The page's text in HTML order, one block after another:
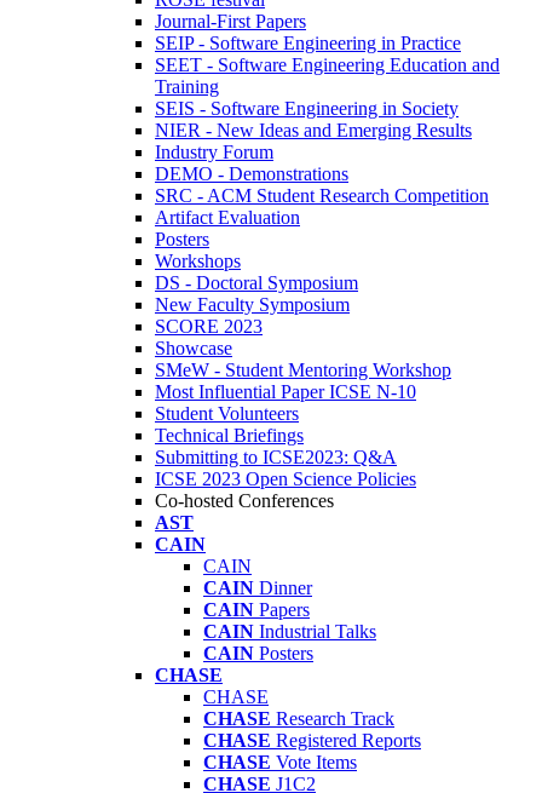
Journal-First Papers
SEIP - Software Engineering in Practice
SEET - Software Engineering Education and
Training
SEIS - Software Engineering in Society
NIER - New Ideas and Emerging Results
Industry Forum
DEMO - Demonstrations
SRC - ACM Student Research Competition
Artifact Evaluation
Posters
Workshops
DS - Doctoral Symposium
New Faculty Symposium
SCORE 2023
Showcase
SMeW - Student Mentoring Workshop
Most Influential Paper ICSE N-10
Student Volunteers
Technical Briefings
Submitting to ICSE2023: Q&A
ICSE 2023 Open Science Policies
Co-hosted Conferences
AST
CAIN
CAIN
CAIN Dinner
CAIN Papers
CAIN Industrial Talks
CAIN Posters
CHASE
CHASE
CHASE Research Track
CHASE Registered Reports
CHASE Vote Items
CHASE J1C2